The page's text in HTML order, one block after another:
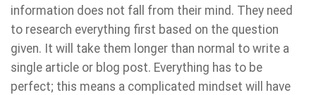
information does not fall from their mind. They need
to research everything first based on the question
given. It will take them longer than normal to write a
single article or blog post. Everything has to be
perfect; this means a complicated mindset will have